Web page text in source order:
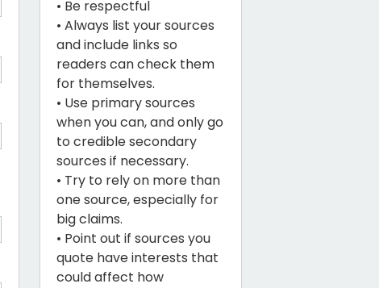
• Be respectful
• Always list your sources
and include links so
readers can check them
for themselves.
• Use primary sources
when you can, and only go
to credible secondary
sources if necessary.
• Try to rely on more than
one source, especially for
big claims.
• Point out if sources you
quote have interests that
could affect how